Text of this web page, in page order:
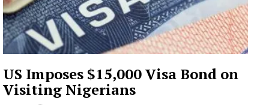
US Imposes $15,000 Visa Bond on
Visiting Nigerians